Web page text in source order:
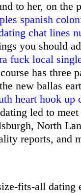
to her, on the
spanish
chat lines
you should
fuck local
has three
new ballas
heart hook up
led to
North
reports, and
fits-all dating